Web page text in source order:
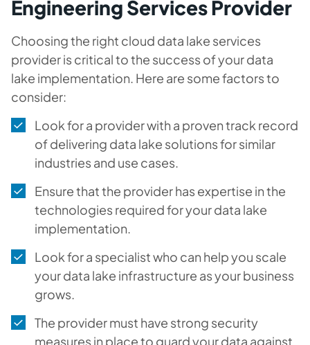
Engineering Services Provider
Choosing the right cloud data lake services
provider is critical to the success of your data
lake implementation. Here are some factors to
consider:
Look for a provider with a proven track record
of delivering data lake solutions for similar
industries and use cases.
Ensure that the provider has expertise in the
technologies required for your data lake
implementation.
Look for a specialist who can help you scale
your data lake infrastructure as your business
grows.
The provider must have strong security
measures in place to guard your data against